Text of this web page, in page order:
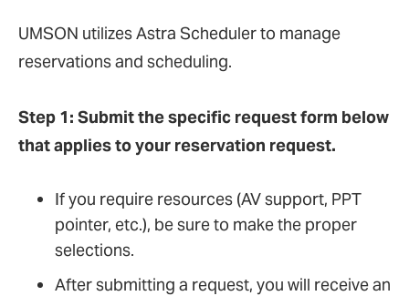
UMSON utilizes Astra Scheduler to manage
reservations and scheduling.
Step 1: Submit the specific request form below
that applies to your reservation request.
If you require resources (AV support, PPT
pointer, etc.), be sure to make the proper
selections.
After submitting a request, you will receive an